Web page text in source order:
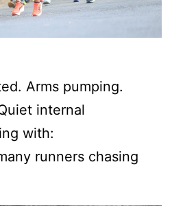
Arms pumping.
internal
with:
runners chasing